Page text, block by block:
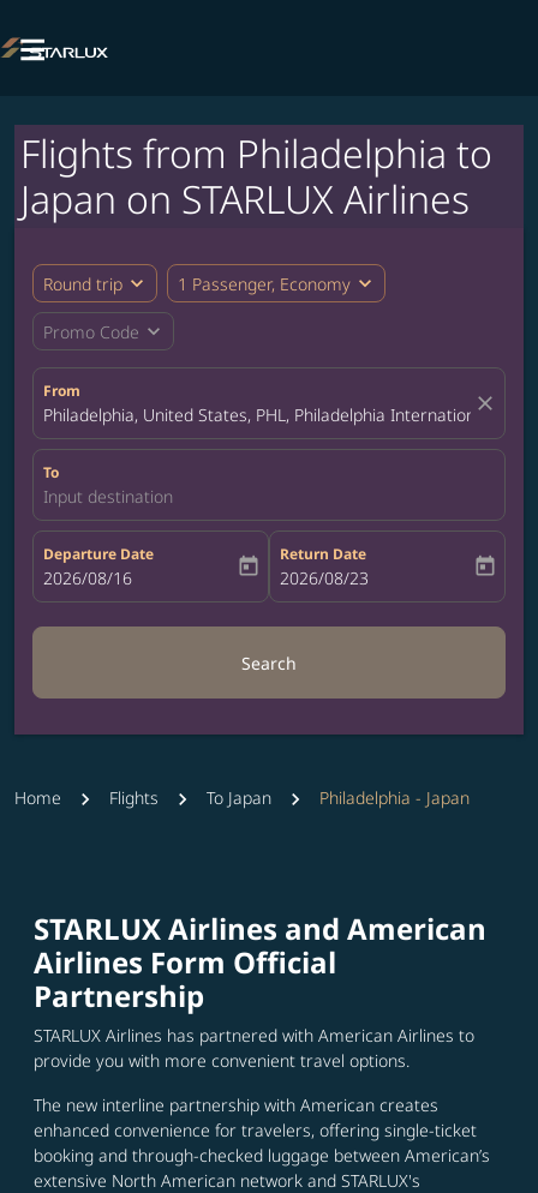

Flights from Philadelphia to
Japan on STARLUX Airlines
Round trip expand_more 1 Passenger, Economy expand_more
Promo Code expand_more
From
Philadelphia, United States, PHL, Philadelphia International
close
To
Input destination
Departure Date
fc-booking-departure-date-aria-label
2026/08/16 today
Return Date
fc-booking-return-date-aria-label
2026/08/23 today
Search
Home Flights To Japan Philadelphia - Japan
STARLUX Airlines and American
Airlines Form Official
Partnership
STARLUX Airlines has partnered with American Airlines to
provide you with more convenient travel options.
The new interline partnership with American creates
enhanced convenience for travelers, offering single-ticket
booking and through-checked luggage between American’s
extensive North American network and STARLUX's